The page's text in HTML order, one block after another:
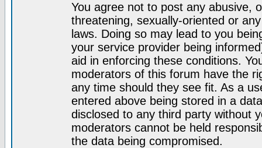
You agree not to post any abusive,
threatening, sexually-oriented or
laws. Doing so may lead to you
your service provider being
aid in enforcing these conditions.
moderators of this forum have the
any time should they see fit. As a
entered above being stored in a
disclosed to any third party without
moderators cannot be held
the data being compromised.